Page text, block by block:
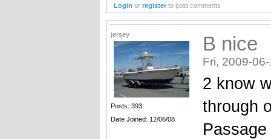
Login orregister to post comments
jersey
Posts: 393
Date Joined: 12/06/08
B nice
Fri, 2009-
2 know
through